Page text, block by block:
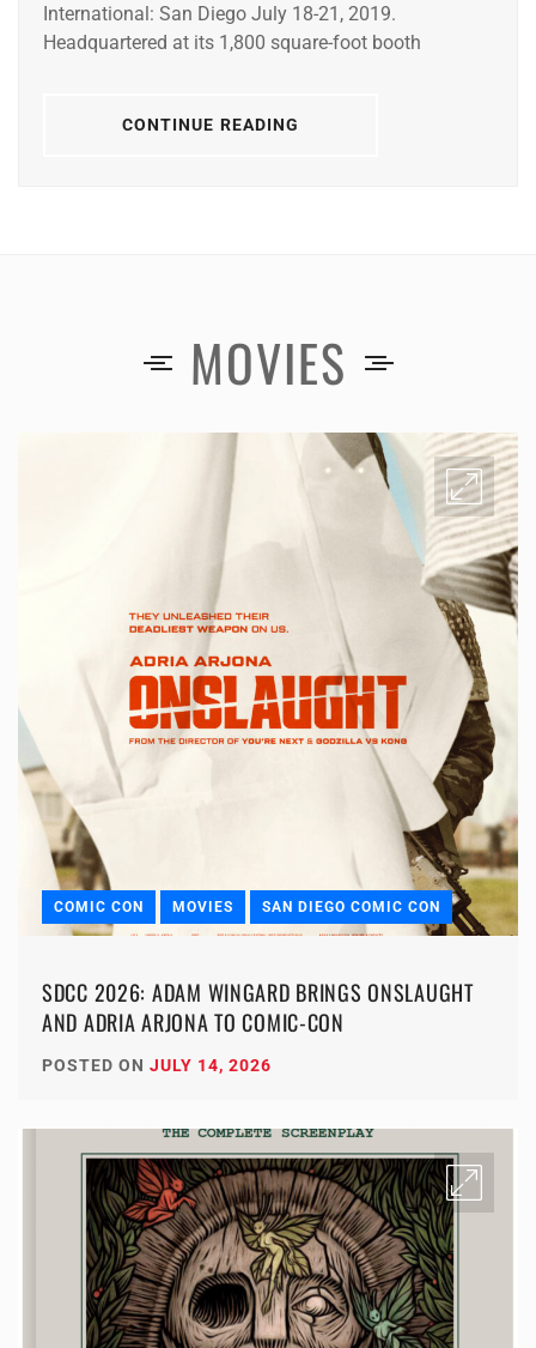
International: San Diego July 18-21, 2019.
Headquartered at its 1,800 square-foot booth
CONTINUE READING
MOVIES
COMIC CON MOVIES SAN DIEGO COMIC CON
SDCC 2026: ADAM WINGARD BRINGS ONSLAUGHT
AND ADRIA ARJONA TO COMIC-CON
POSTED ON JULY 14, 2026